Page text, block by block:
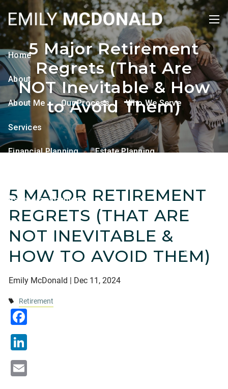
Skip to main content
Home
About
About Me Our Process Who We Serve
Services
Financial Planning Estate Planning
Asset Management
Resources
Contact
5 Major Retirement
Regrets (That Are
NOT Inevitable & How
to Avoid Them)
5 MAJOR RETIREMENT
REGRETS (THAT ARE
NOT INEVITABLE &
HOW TO AVOID THEM)
Emily McDonald | Dec 11, 2024
Retirement